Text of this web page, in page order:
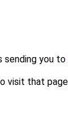
sending you to
visit that